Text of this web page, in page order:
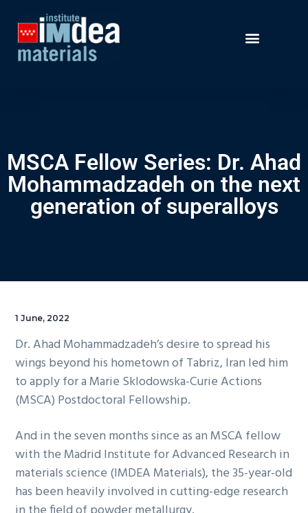
MSCA Fellow Series: Dr. Ahad
Mohammadzadeh on the next
generation of superalloys
1 June, 2022
Dr. Ahad Mohammadzadeh’s desire to spread his
wings beyond his hometown of Tabriz, Iran led him
to apply for a Marie Sklodowska-Curie Actions
(MSCA) Postdoctoral Fellowship.
And in the seven months since as an MSCA fellow
with the Madrid Institute for Advanced Research in
materials science (IMDEA Materials), the 35-year-old
has been heavily involved in cutting-edge research